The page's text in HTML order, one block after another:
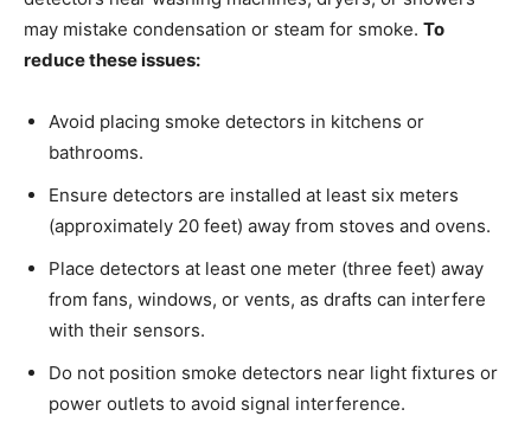
may mistake condensation or steam for smoke. To
reduce these issues:
Avoid placing smoke detectors in kitchens or
bathrooms.
Ensure detectors are installed at least six meters
(approximately 20 feet) away from stoves and ovens.
Place detectors at least one meter (three feet) away
from fans, windows, or vents, as drafts can interfere
with their sensors.
Do not position smoke detectors near light fixtures or
power outlets to avoid signal interference.